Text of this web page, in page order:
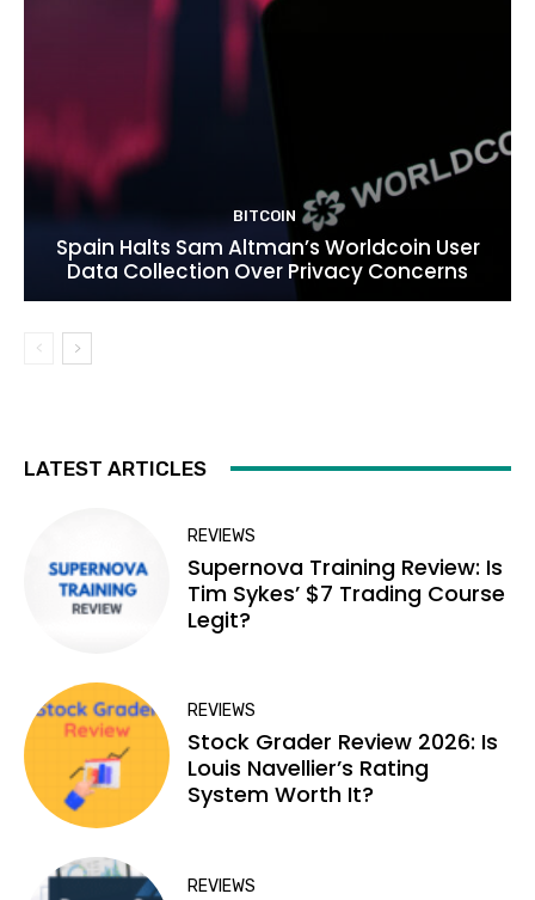
BITCOIN
Spain Halts Sam Altman’s Worldcoin User
Data Collection Over Privacy Concerns
LATEST ARTICLES
REVIEWS
Supernova Training Review: Is
Tim Sykes’ $7 Trading Course
Legit?
REVIEWS
Stock Grader Review 2026: Is
Louis Navellier’s Rating
System Worth It?
REVIEWS